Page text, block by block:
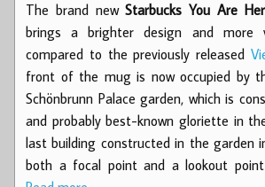
The brand newStarbucks You Are
brings a brighter design and more
compared to the previously released
front of the mug is now occupied by
Schönbrunn Palace garden, which is
and probably best-known gloriette in
last building constructed in the garden
both a focal point and a lookout